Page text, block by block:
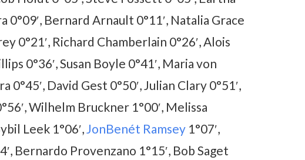
0°09′, Bernard Arnault 0°11′, Natalia Grace
0°21′, Richard Chamberlain 0°26′, Alois
0°36′, Susan Boyle 0°41′, Maria von
David Gest 0°50′, Julian Clary 0°51′,
Wilhelm Bruckner 1°00′, Melissa
Leek 1°06′,JonBenét Ramsey 1°07′,
Bernardo Provenzano 1°15′, Bob Saget